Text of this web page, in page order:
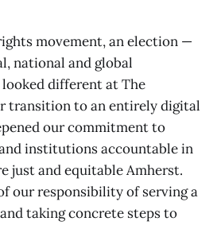
movement, an election —
national and global
different at The
transition to an entirely digital
our commitment to
institutions accountable in
just and equitable Amherst.
our responsibility of serving a
taking concrete steps to